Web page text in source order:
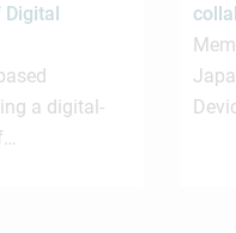
Digital
a digital-